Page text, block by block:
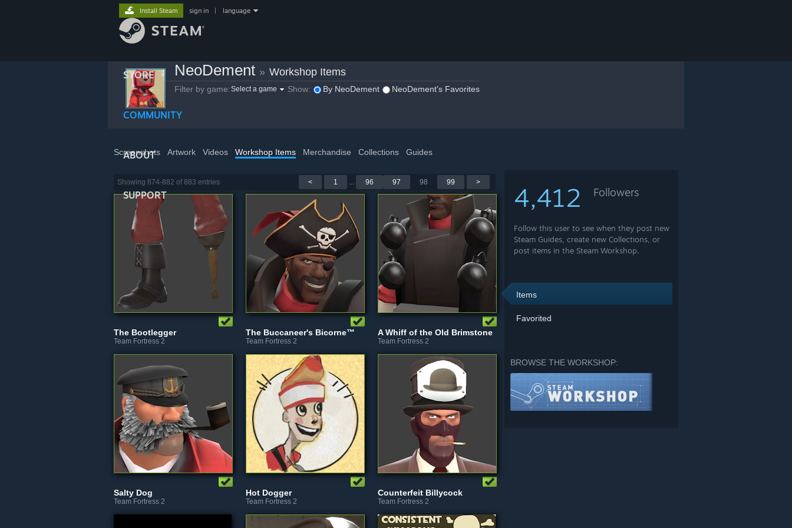
STORE
COMMUNITY
ABOUT
SUPPORT
Install Steam sign in language
NeoDement » Workshop Items
Filter by game:Select a game Show: By NeoDement NeoDement's Favorites
Screenshots Artwork Videos Workshop Items Merchandise Collections Guides
4,412 Followers
Follow this user to see when they post new
Steam Guides, create new Collections, or
post items in the Steam Workshop.
Items
Favorited
BROWSE THE WORKSHOP:
Showing 874-882 of 883 entries < 1 ... 96 97 98 99 >
The Bootlegger
Team Fortress 2
The Buccaneer's Bicorne™
Team Fortress 2
A Whiff of the Old Brimstone
Team Fortress 2
Salty Dog
Team Fortress 2
Hot Dogger
Team Fortress 2
Counterfeit Billycock
Team Fortress 2